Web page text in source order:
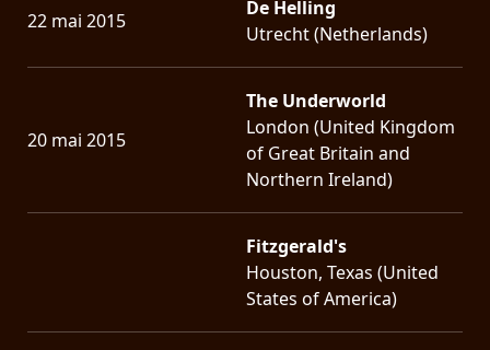
22 mai 2015
De Helling
Utrecht (Netherlands)
20 mai 2015
The Underworld
London (United Kingdom
of Great Britain and
Northern Ireland)
Fitzgerald's
Houston, Texas (United
States of America)